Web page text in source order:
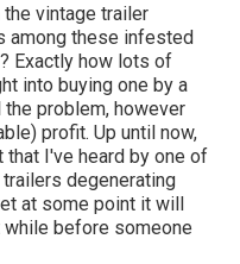
vintage trailer
among these infested
Exactly how lots of
into buying one by a
problem, however
profit. Up until now,
that I've heard by one of
degenerating
at some point it will
while before someone